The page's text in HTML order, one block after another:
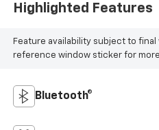
Highlighted Features
Feature availability subject to
reference window sticker for
Bluetooth®